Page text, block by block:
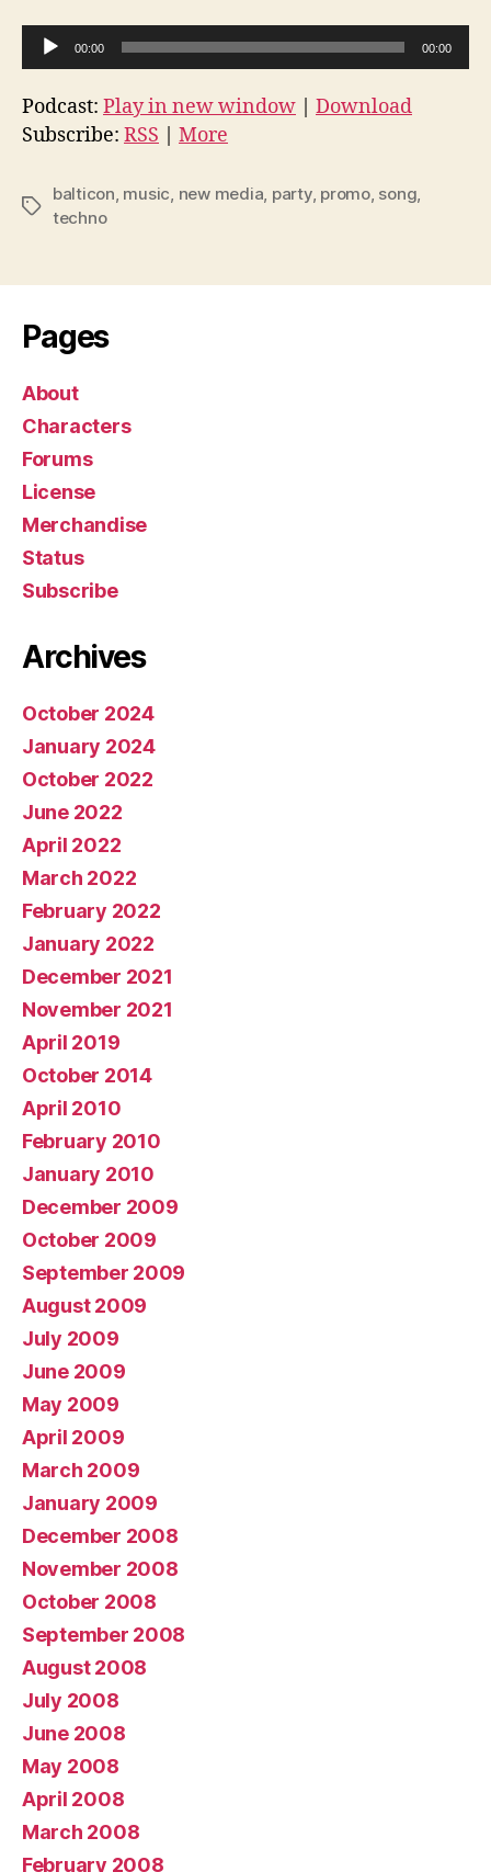
u
d
i
l
r
00:00 00:00
Podcast: Play in new window
Download
Subscribe: RSS More
Tags
balticon, music, new media, party, promo, song,
techno
Pages
About
Characters
Forums
License
Merchandise
Status
Subscribe
Archives
October 2024
January 2024
October 2022
June 2022
April 2022
March 2022
February 2022
January 2022
December 2021
November 2021
April 2019
October 2014
April 2010
February 2010
January 2010
December 2009
October 2009
September 2009
August 2009
July 2009
June 2009
May 2009
April 2009
March 2009
January 2009
December 2008
November 2008
October 2008
September 2008
August 2008
July 2008
June 2008
May 2008
April 2008
March 2008
February 2008